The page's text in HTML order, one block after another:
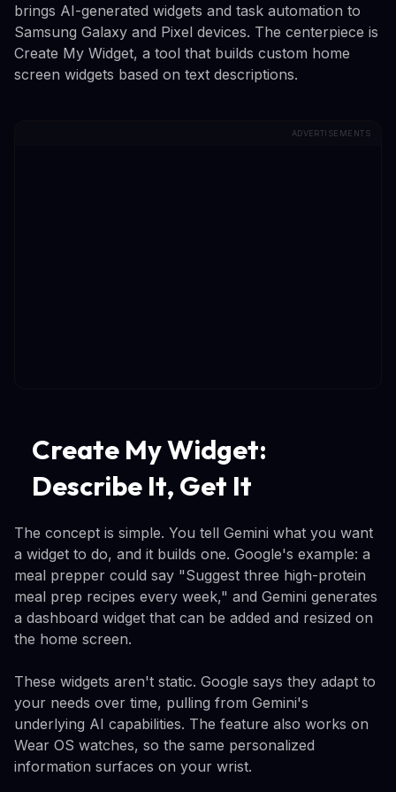
brings AI-generated widgets and task automation to
Samsung Galaxy and Pixel devices. The centerpiece is
Create My Widget, a tool that builds custom home
screen widgets based on text descriptions.
ADVERTISEMENTS
Create My Widget:
Describe It, Get It
The concept is simple. You tell Gemini what you want
a widget to do, and it builds one. Google's example: a
meal prepper could say "Suggest three high-protein
meal prep recipes every week," and Gemini generates
a dashboard widget that can be added and resized on
the home screen.
These widgets aren't static. Google says they adapt to
your needs over time, pulling from Gemini's
underlying AI capabilities. The feature also works on
Wear OS watches, so the same personalized
information surfaces on your wrist.